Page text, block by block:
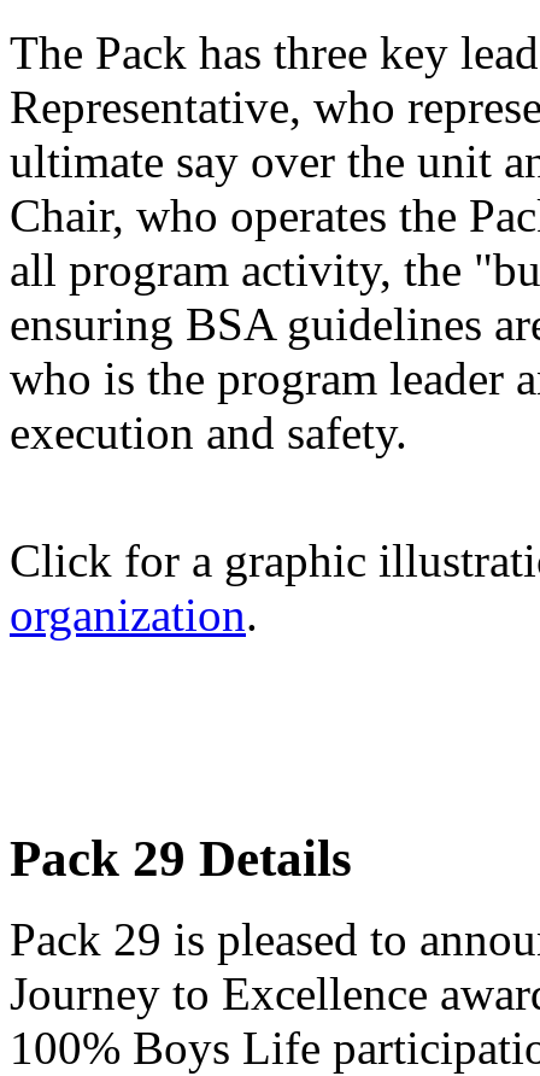
The Pack has three key
Representative, who
ultimate say over the unit
Chair, who operates the
all program activity, the
ensuring BSA guidelines
who is the program leader
execution and safety.
Click for a graphic
organization.
Pack 29 Details
Pack 29 is pleased to
Journey to Excellence
100% Boys Life